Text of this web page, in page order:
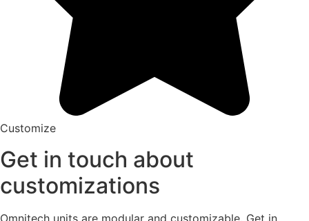
Customize
Get in touch about
customizations
Omnitech units are modular and customizable. Get in